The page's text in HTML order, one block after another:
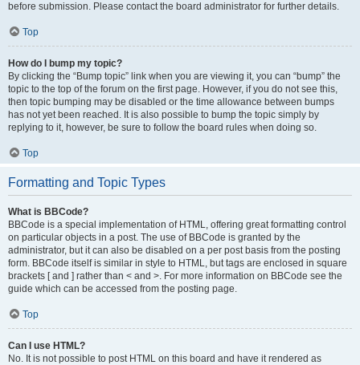
before submission. Please contact the board administrator for further details.
Top
How do I bump my topic?
By clicking the “Bump topic” link when you are viewing it, you can “bump” the
topic to the top of the forum on the first page. However, if you do not see this,
then topic bumping may be disabled or the time allowance between bumps
has not yet been reached. It is also possible to bump the topic simply by
replying to it, however, be sure to follow the board rules when doing so.
Top
Formatting and Topic Types
What is BBCode?
BBCode is a special implementation of HTML, offering great formatting control
on particular objects in a post. The use of BBCode is granted by the
administrator, but it can also be disabled on a per post basis from the posting
form. BBCode itself is similar in style to HTML, but tags are enclosed in square
brackets [ and ] rather than < and >. For more information on BBCode see the
guide which can be accessed from the posting page.
Top
Can I use HTML?
No. It is not possible to post HTML on this board and have it rendered as